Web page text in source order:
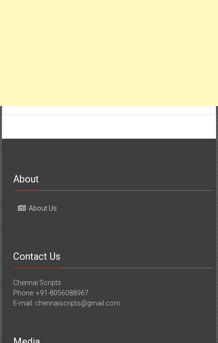
About
About Us
Contact Us
Chennai Scripts
Phone: +91-8056088967
E-mail: chennaiscripts@gmail.com